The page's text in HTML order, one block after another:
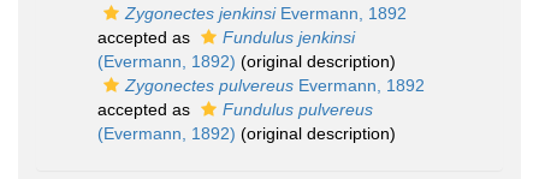
Zygonectes jenkinsiEvermann, 1892
accepted as
Fundulus jenkinsi
(Evermann, 1892) (original description)
Zygonectes pulvereus Evermann, 1892
accepted as
Fundulus pulvereus
(Evermann, 1892) (original description)